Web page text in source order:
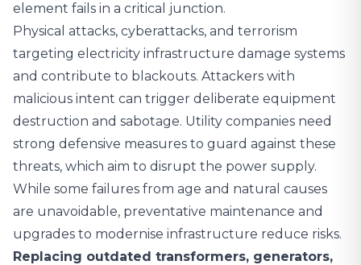
element fails in a critical junction.
Physical attacks, cyberattacks, and terrorism
targeting electricity infrastructure damage systems
and contribute to blackouts. Attackers with
malicious intent can trigger deliberate equipment
destruction and sabotage. Utility companies need
strong defensive measures to guard against these
threats, which aim to disrupt the power supply.
While some failures from age and natural causes
are unavoidable, preventative maintenance and
upgrades to modernise infrastructure reduce risks.
Replacing outdated transformers, generators,